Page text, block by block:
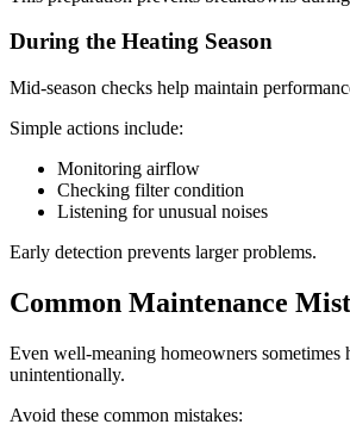
During the Heating Season
Mid-season checks help maintain
Simple actions include:
Monitoring airflow
Checking filter condition
Listening for unusual noises
Early detection prevents larger problems.
Common Maintenance
Even well-meaning homeowners sometimes
unintentionally.
Avoid these common mistakes: